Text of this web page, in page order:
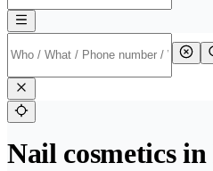
Nail cosmetics